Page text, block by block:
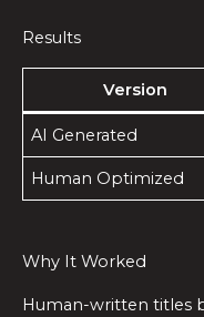
Results
Version
AI Generated
Human Optimized
Why It Worked
Human-written titles